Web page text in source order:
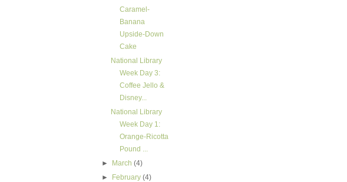
Caramel-
Banana
Upside-Down
Cake
National Library
Week Day 3:
Coffee Jello &
Disney...
National Library
Week Day 1:
Orange-Ricotta
Pound ...
►
March(4)
►
February(4)